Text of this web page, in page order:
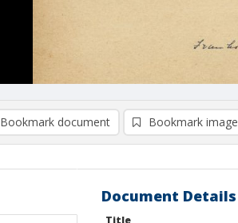
Bookmark document Bookmark image
Document Details
Title